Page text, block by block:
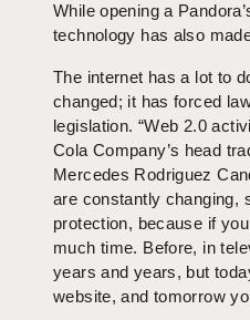
While opening a
technology has also
The internet has a lot to
changed; it has forced
legislation. “Web 2.0
Cola Company’s head
Mercedes Rodriguez
are constantly changing,
protection, because if
much time. Before, in
years and years, but
website, and tomorrow